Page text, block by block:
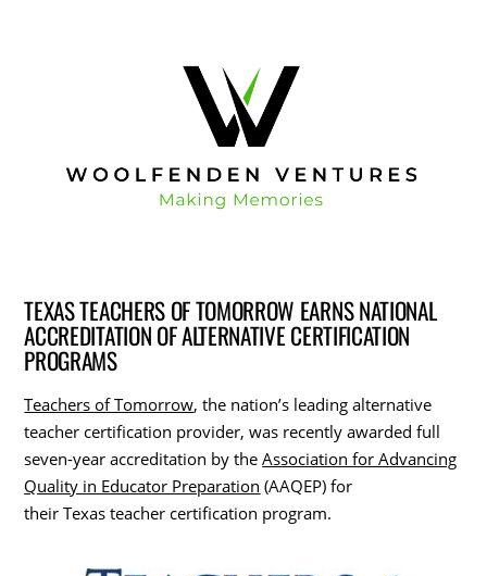
TEXAS TEACHERS OF TOMORROW EARNS NATIONAL
ACCREDITATION OF ALTERNATIVE CERTIFICATION
PROGRAMS
Teachers of Tomorrow, the nation’s leading alternative
teacher certification provider, was recently awarded full
seven-year accreditation by theAssociation for Advancing
Quality in Educator Preparation (AAQEP) for
their Texas teacher certification program.